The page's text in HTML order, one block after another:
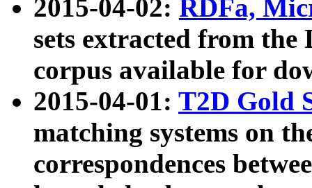
2015-04-02: RDFa,
sets extracted from the
corpus available for
2015-04-01: T2D Gold
matching systems on
correspondences